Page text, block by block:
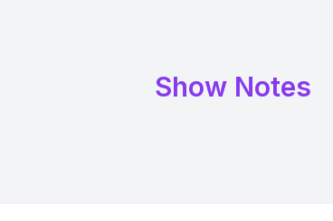
Show Notes